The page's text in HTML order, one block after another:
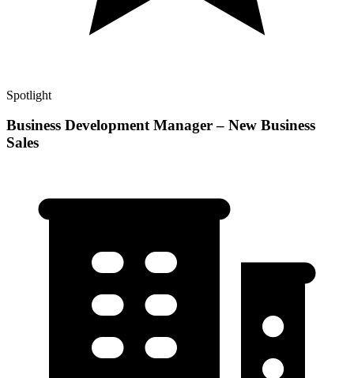
Spotlight
Business Development Manager – New Business
Sales